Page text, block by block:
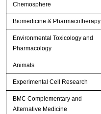
Chemosphere
Biomedicine & Pharmacotherapy
Environmental Toxicology and
Pharmacology
Animals
Experimental Cell Research
BMC Complementary and
Alternative Medicine